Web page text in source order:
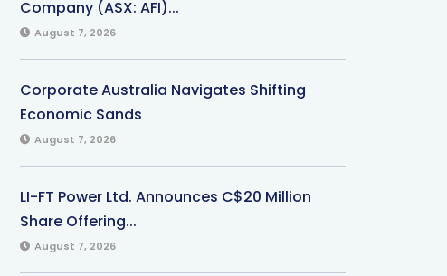
Company (ASX: AFI)...
August 7, 2026
Corporate Australia Navigates Shifting
Economic Sands
August 7, 2026
LI-FT Power Ltd. Announces C$20 Million
Share Offering...
August 7, 2026